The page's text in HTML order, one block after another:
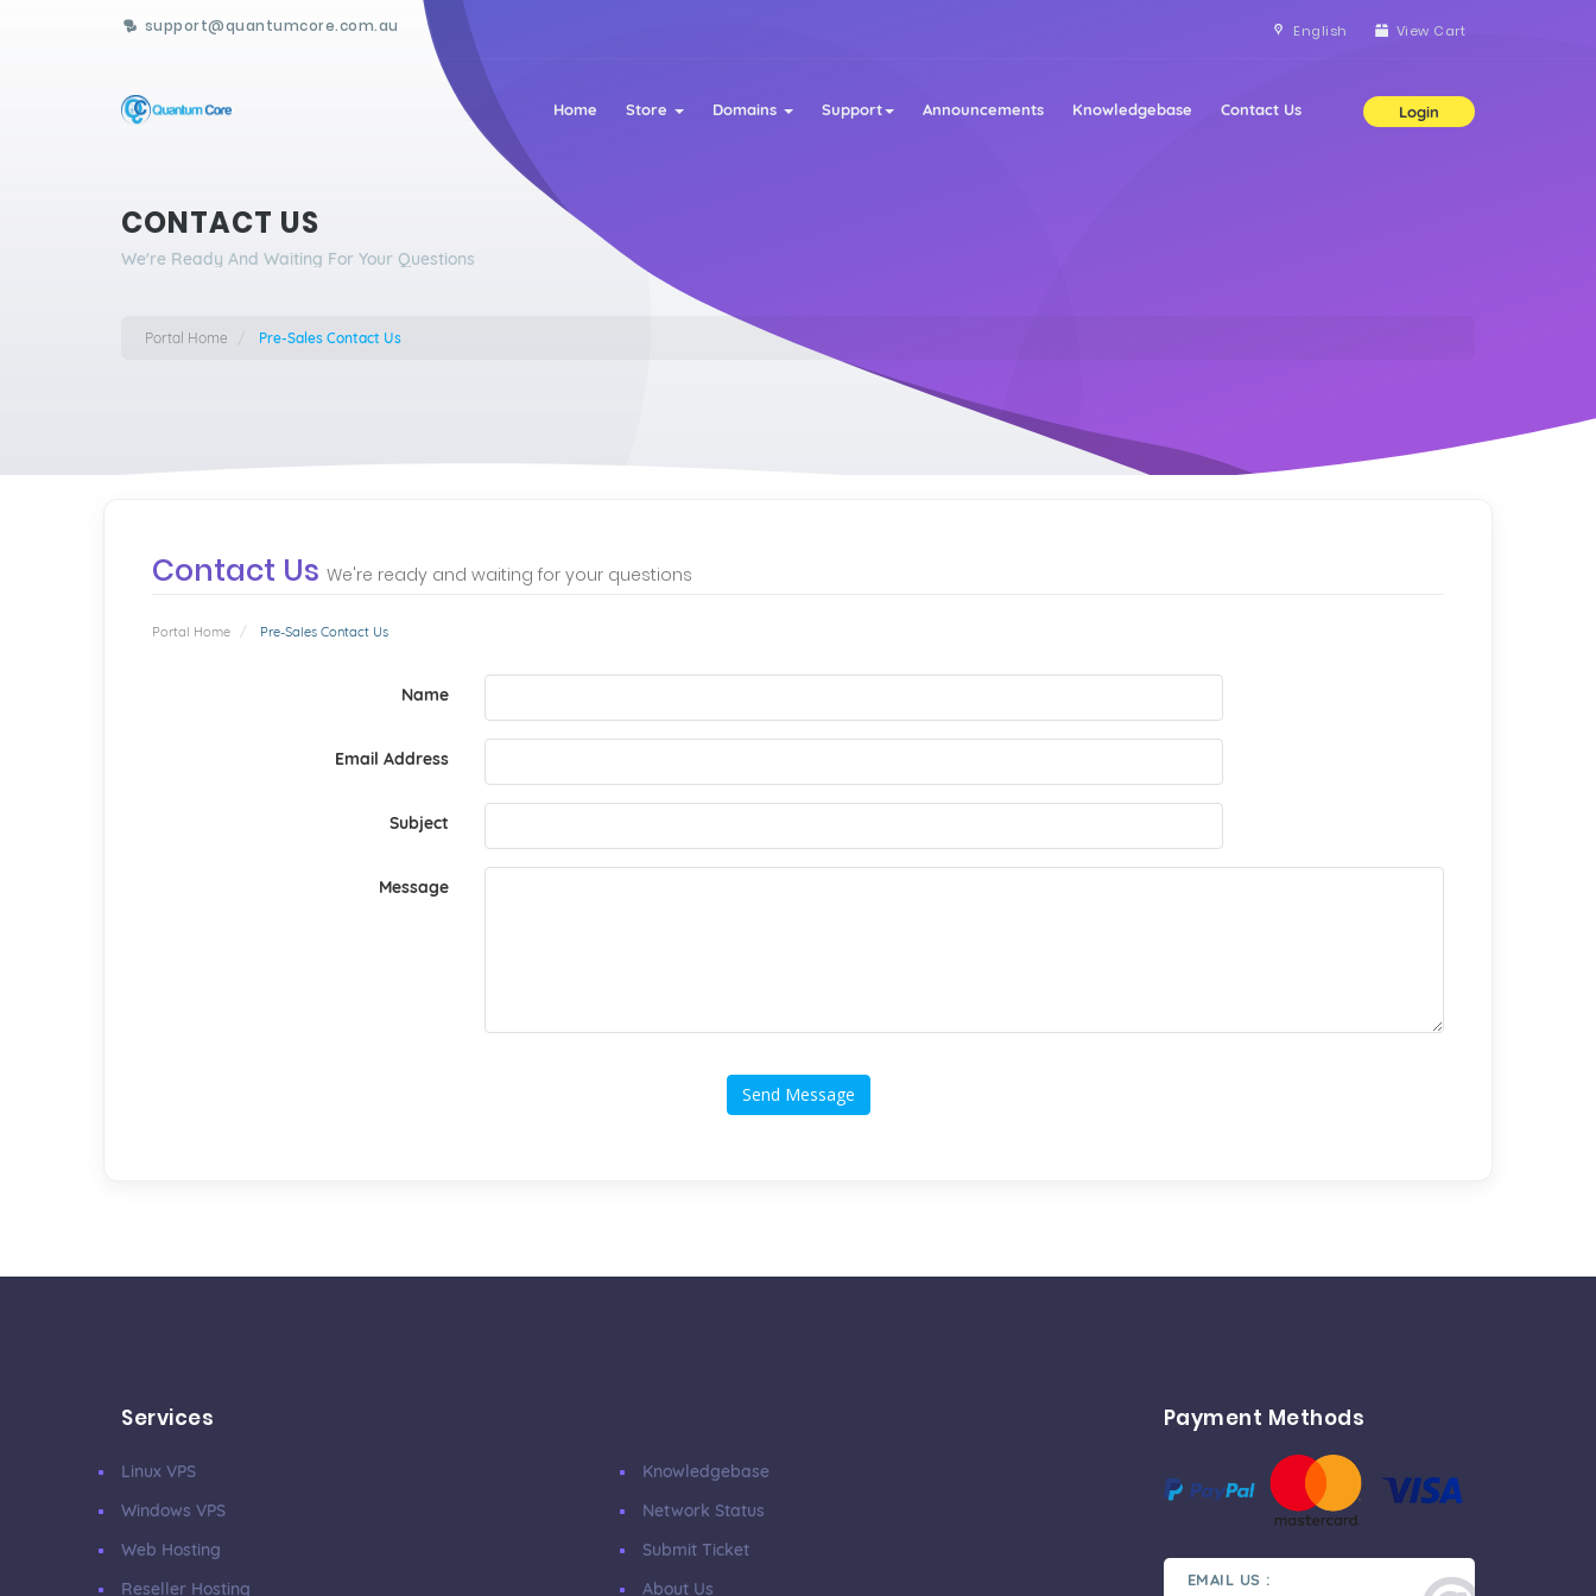
support@quantumcore.com.au English View Cart
Home Store Domains Support Announcements Knowledgebase Contact Us Login
CONTACT US
We're Ready And Waiting For Your Questions
Portal Home Pre-Sales Contact Us
Contact Us We're ready and waiting for your questions
Portal Home Pre-Sales Contact Us
Name
Email Address
Subject
Message
Send Message
Services
Linux VPS
Windows VPS
Web Hosting
Reseller Hosting
Knowledgebase
Network Status
Submit Ticket
About Us
Payment Methods
EMAIL US :